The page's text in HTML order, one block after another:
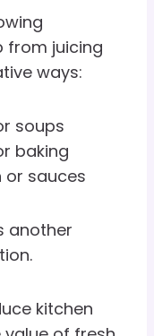
from juicing
ways:
soups
baking
or sauces
another
kitchen